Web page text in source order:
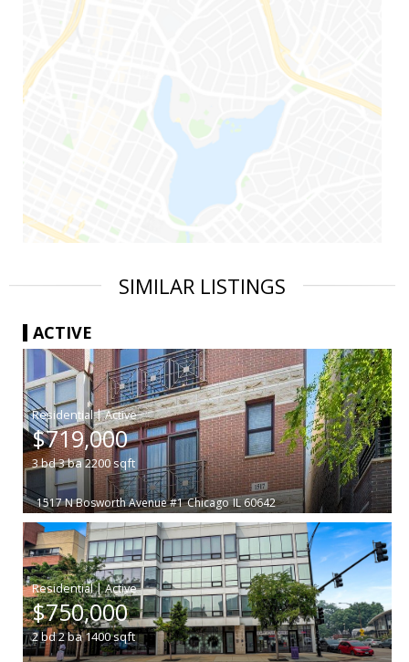
SIMILAR LISTINGS
ACTIVE
|
$719,000
3bd3ba2200sqft
1517 N Bosworth Avenue #1 Chicago IL 60642
|
$750,000
2bd2ba1400sqft